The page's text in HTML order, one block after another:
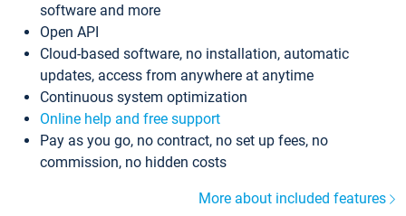
software and more
Open API
Cloud-based software, no installation, automatic
updates, access from anywhere at anytime
Continuous system optimization
Online help and free support
Pay as you go, no contract, no set up fees, no
commission, no hidden costs
More about included features